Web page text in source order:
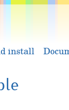
install